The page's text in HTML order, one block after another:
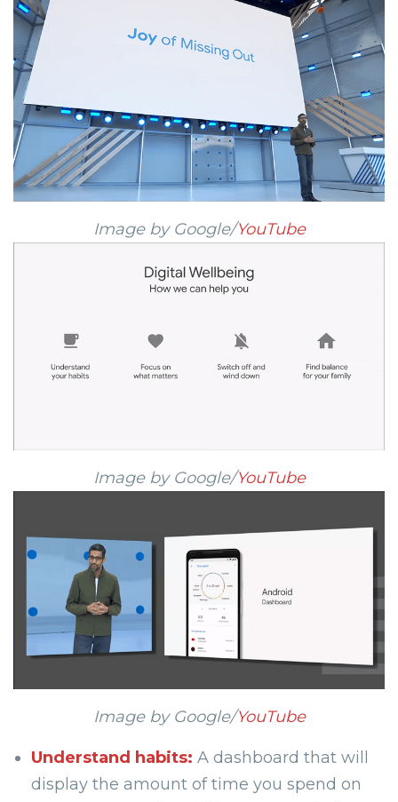
Image by Google/YouTube
Image by Google/YouTube
Image by Google/YouTube
Understand habits: A dashboard that will
display the amount of time you spend on